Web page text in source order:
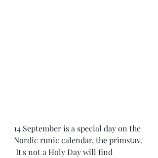
14 September is a special day on the
Nordic runic calendar, the primstav.
It's not a Holy Day will find